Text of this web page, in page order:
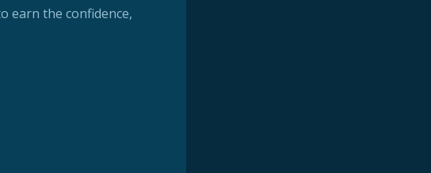
earn the confidence,